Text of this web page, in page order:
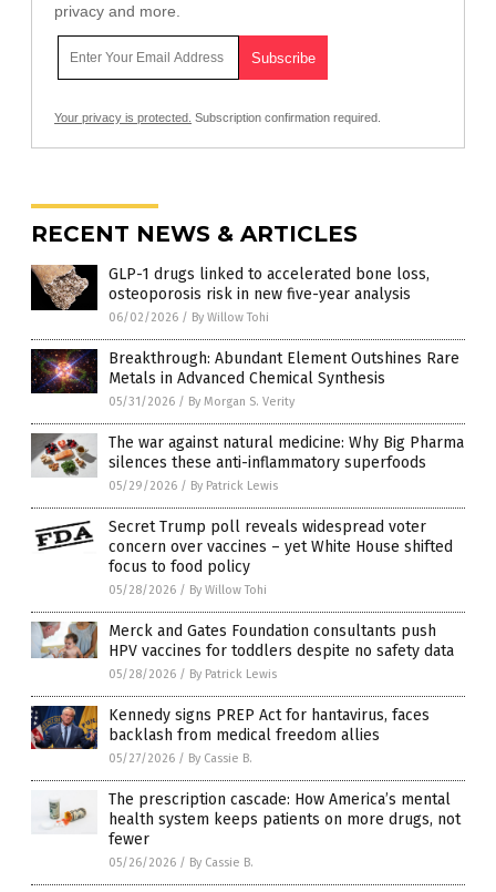
privacy and more.
Your privacy is protected. Subscription confirmation required.
RECENT NEWS & ARTICLES
GLP-1 drugs linked to accelerated bone loss,
osteoporosis risk in new five-year analysis
06/02/2026 / By Willow Tohi
Breakthrough: Abundant Element Outshines Rare
Metals in Advanced Chemical Synthesis
05/31/2026 / By Morgan S. Verity
The war against natural medicine: Why Big Pharma
silences these anti-inflammatory superfoods
05/29/2026 / By Patrick Lewis
Secret Trump poll reveals widespread voter
concern over vaccines – yet White House shifted
focus to food policy
05/28/2026 / By Willow Tohi
Merck and Gates Foundation consultants push
HPV vaccines for toddlers despite no safety data
05/28/2026 / By Patrick Lewis
Kennedy signs PREP Act for hantavirus, faces
backlash from medical freedom allies
05/27/2026 / By Cassie B.
The prescription cascade: How America’s mental
health system keeps patients on more drugs, not
fewer
05/26/2026 / By Cassie B.